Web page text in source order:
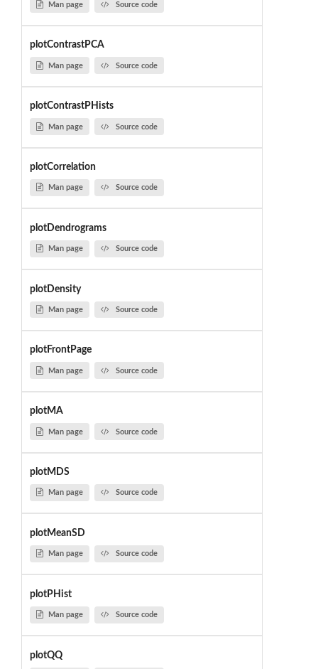
Man page Source code
plotContrastPCA
Man page Source code
plotContrastPHists
Man page Source code
plotCorrelation
Man page Source code
plotDendrograms
Man page Source code
plotDensity
Man page Source code
plotFrontPage
Man page Source code
plotMA
Man page Source code
plotMDS
Man page Source code
plotMeanSD
Man page Source code
plotPHist
Man page Source code
plotQQ